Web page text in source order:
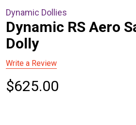
Dynamic Dollies
Dynamic RS Aero
Dolly
Write a Review
$625.00